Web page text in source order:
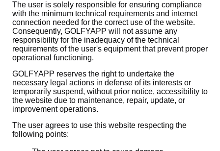
The user is solely responsible for ensuring compliance
with the minimum technical requirements and internet
connection needed for the correct use of the website.
Consequently, GOLFYAPP will not assume any
responsibility for the inadequacy of the technical
requirements of the user's equipment that prevent proper
operational functioning.
GOLFYAPP reserves the right to undertake the
necessary legal actions in defense of its interests or
temporarily suspend, without prior notice, accessibility to
the website due to maintenance, repair, update, or
improvement operations.
The user agrees to use this website respecting the
following points: